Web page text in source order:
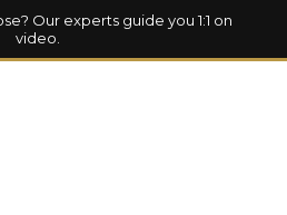
Our experts guide you 1:1 on
video.